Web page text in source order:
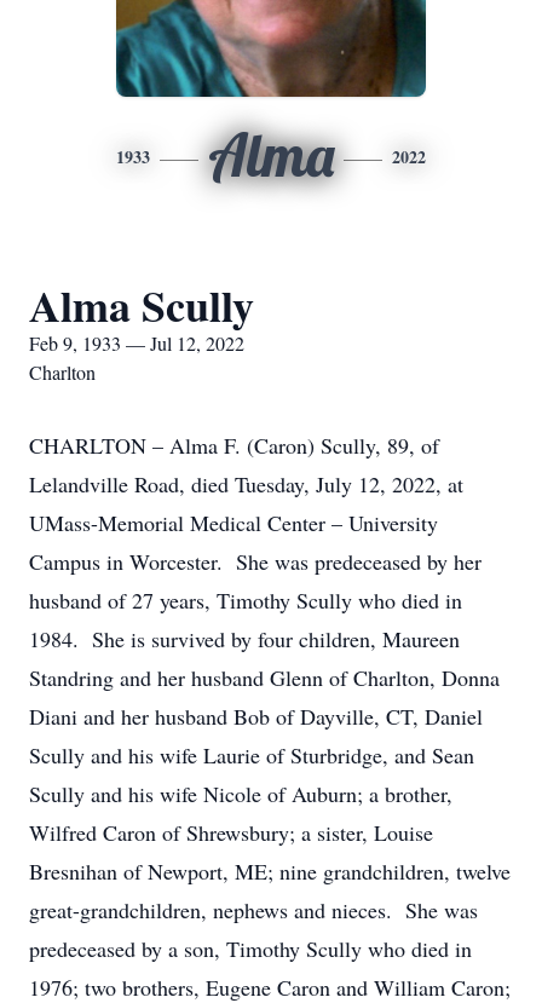
1933 Alma 2022
Alma Scully
Feb 9, 1933 — Jul 12, 2022
Charlton
CHARLTON – Alma F. (Caron) Scully, 89, of
Lelandville Road, died Tuesday, July 12, 2022, at
UMass-Memorial Medical Center – University
Campus in Worcester. She was predeceased by her
husband of 27 years, Timothy Scully who died in
1984. She is survived by four children, Maureen
Standring and her husband Glenn of Charlton, Donna
Diani and her husband Bob of Dayville, CT, Daniel
Scully and his wife Laurie of Sturbridge, and Sean
Scully and his wife Nicole of Auburn; a brother,
Wilfred Caron of Shrewsbury; a sister, Louise
Bresnihan of Newport, ME; nine grandchildren, twelve
great-grandchildren, nephews and nieces. She was
predeceased by a son, Timothy Scully who died in
1976; two brothers, Eugene Caron and William Caron;